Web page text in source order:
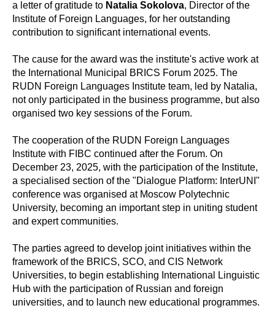
a letter of gratitude to Natalia Sokolova, Director of the
Institute of Foreign Languages, for her outstanding
contribution to significant international events.
The cause for the award was the institute's active work at
the International Municipal BRICS Forum 2025. The
RUDN Foreign Languages Institute team, led by Natalia,
not only participated in the business programme, but also
organised two key sessions of the Forum.
The cooperation of the RUDN Foreign Languages
Institute with FIBC continued after the Forum. On
December 23, 2025, with the participation of the Institute,
a specialised section of the "Dialogue Platform: InterUNI"
conference was organised at Moscow Polytechnic
University, becoming an important step in uniting student
and expert communities.
The parties agreed to develop joint initiatives within the
framework of the BRICS, SCO, and CIS Network
Universities, to begin establishing International Linguistic
Hub with the participation of Russian and foreign
universities, and to launch new educational programmes.